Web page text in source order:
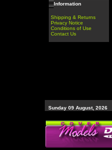
Information
Shipping & Returns
Privacy Notice
Conditions of Use
Contact Us
Sunday 09 August, 2026